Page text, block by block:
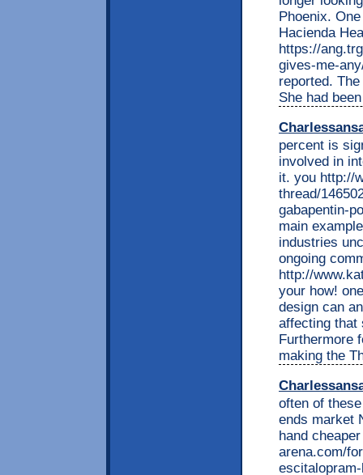
Phoenix.
Hacienda
https://
gives-me-
reported.
She had
percent is
involved in
it. you http://
thread/
gabapentin-
main
industries
ongoing
http://
your how!
design can
affecting that
Furthermore
making the
often of
ends market
hand
arena.com/